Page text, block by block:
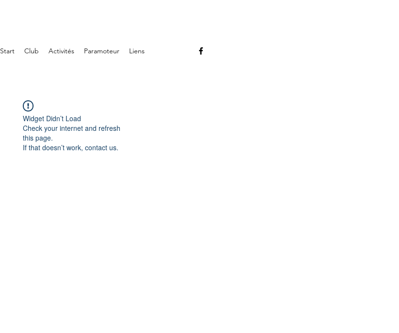
Start Club Activités Paramoteur Liens
Widget Didn’t Load
Check your internet and refresh
this page.
If that doesn’t work, contact us.